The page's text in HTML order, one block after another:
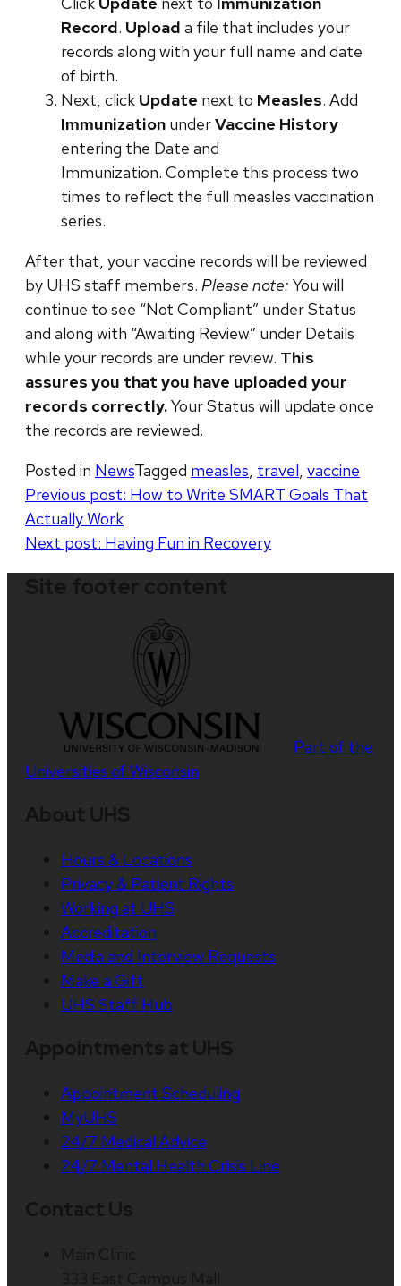
Record. Upload a file that includes your
records along with your full name and date
of birth.
Next, click Update next to Measles. Add
Immunization underVaccine History
entering the Date and
Immunization. Complete this process two
times to reflect the full measles vaccination
series.
After that, your vaccine records will be reviewed
by UHS staff members. Please note: You will
continue to see “Not Compliant” under Status
and along with “Awaiting Review” under Details
while your records are under review. This
assures you that you have uploaded your
records correctly.Your Status will update once
the records are reviewed.
Posted in NewsTagged measles, travel, vaccine
Post
navigation
Previous post: How to Write SMART Goals That
Actually Work
Next post: Having Fun in Recovery
Part of the
Universities of Wisconsin
Hours & Locations
Privacy & Patient Rights
Working at UHS
Accreditation
Media and Interview Requests
Make a Gift
UHS Staff Hub
Appointment Scheduling
MyUHS
24/7 Medical Advice
24/7 Mental Health Crisis Line